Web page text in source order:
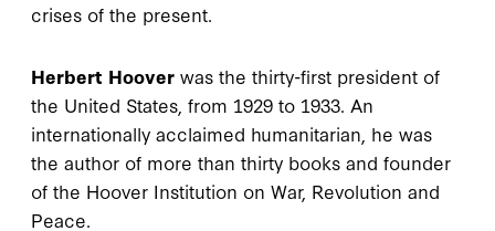
crises of the present.
Herbert Hoover was the thirty-first president of
the United States, from 1929 to 1933. An
internationally acclaimed humanitarian, he was
the author of more than thirty books and founder
of the Hoover Institution on War, Revolution and
Peace.